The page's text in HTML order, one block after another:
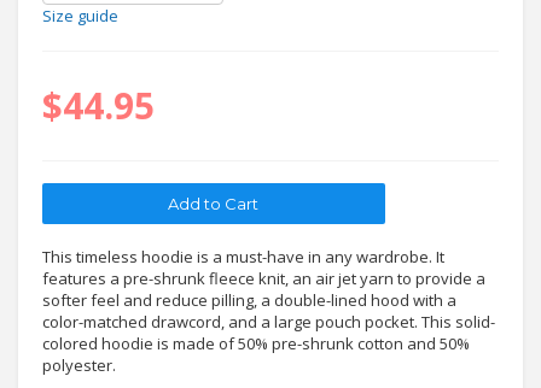
Size guide
$44.95
This timeless hoodie is a must-have in any wardrobe. It
features a pre-shrunk fleece knit, an air jet yarn to provide a
softer feel and reduce pilling, a double-lined hood with a
color-matched drawcord, and a large pouch pocket. This solid-
colored hoodie is made of 50% pre-shrunk cotton and 50%
polyester.